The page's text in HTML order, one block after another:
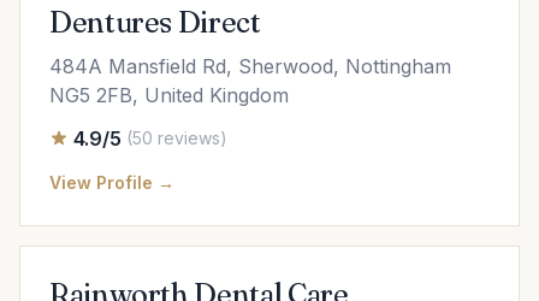
Dentures Direct
484A Mansfield Rd, Sherwood, Nottingham
NG5 2FB, United Kingdom
4.9/5 (50 reviews)
View Profile →